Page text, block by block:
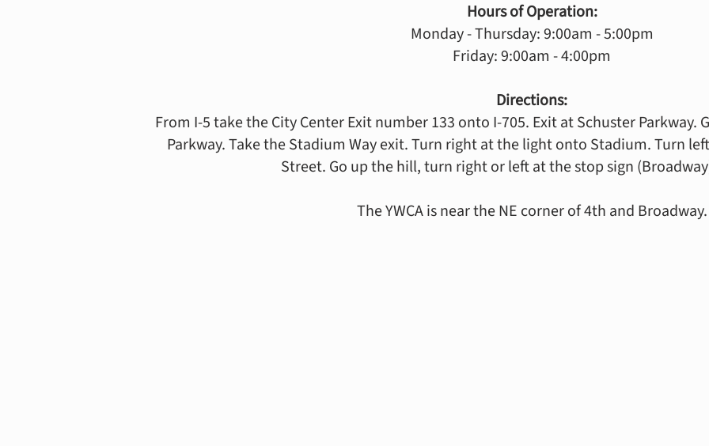
Hours of Operation:
Monday - Thursday: 9:00am - 5:00pm
Friday: 9:00am - 4:00pm
Directions:
From I-5 take the City Center Exit number 133 onto I-705. Exit at Schuster Parkway.
Parkway. Take the Stadium Way exit. Turn right at the light onto Stadium. Turn
Street. Go up the hill, turn right or left at the stop sign
The YWCA is near the NE corner of 4th and Broadway.